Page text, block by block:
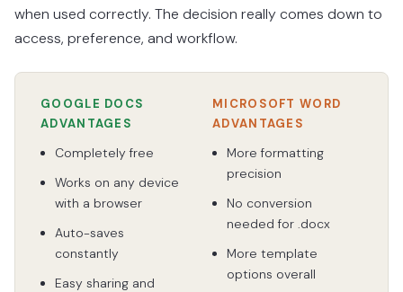
when used correctly. The decision really comes down to
access, preference, and workflow.
GOOGLE DOCS
ADVANTAGES
Completely free
Works on any device
with a browser
Auto-saves
constantly
Easy sharing and
MICROSOFT WORD
ADVANTAGES
More formatting
precision
No conversion
needed for .docx
More template
options overall